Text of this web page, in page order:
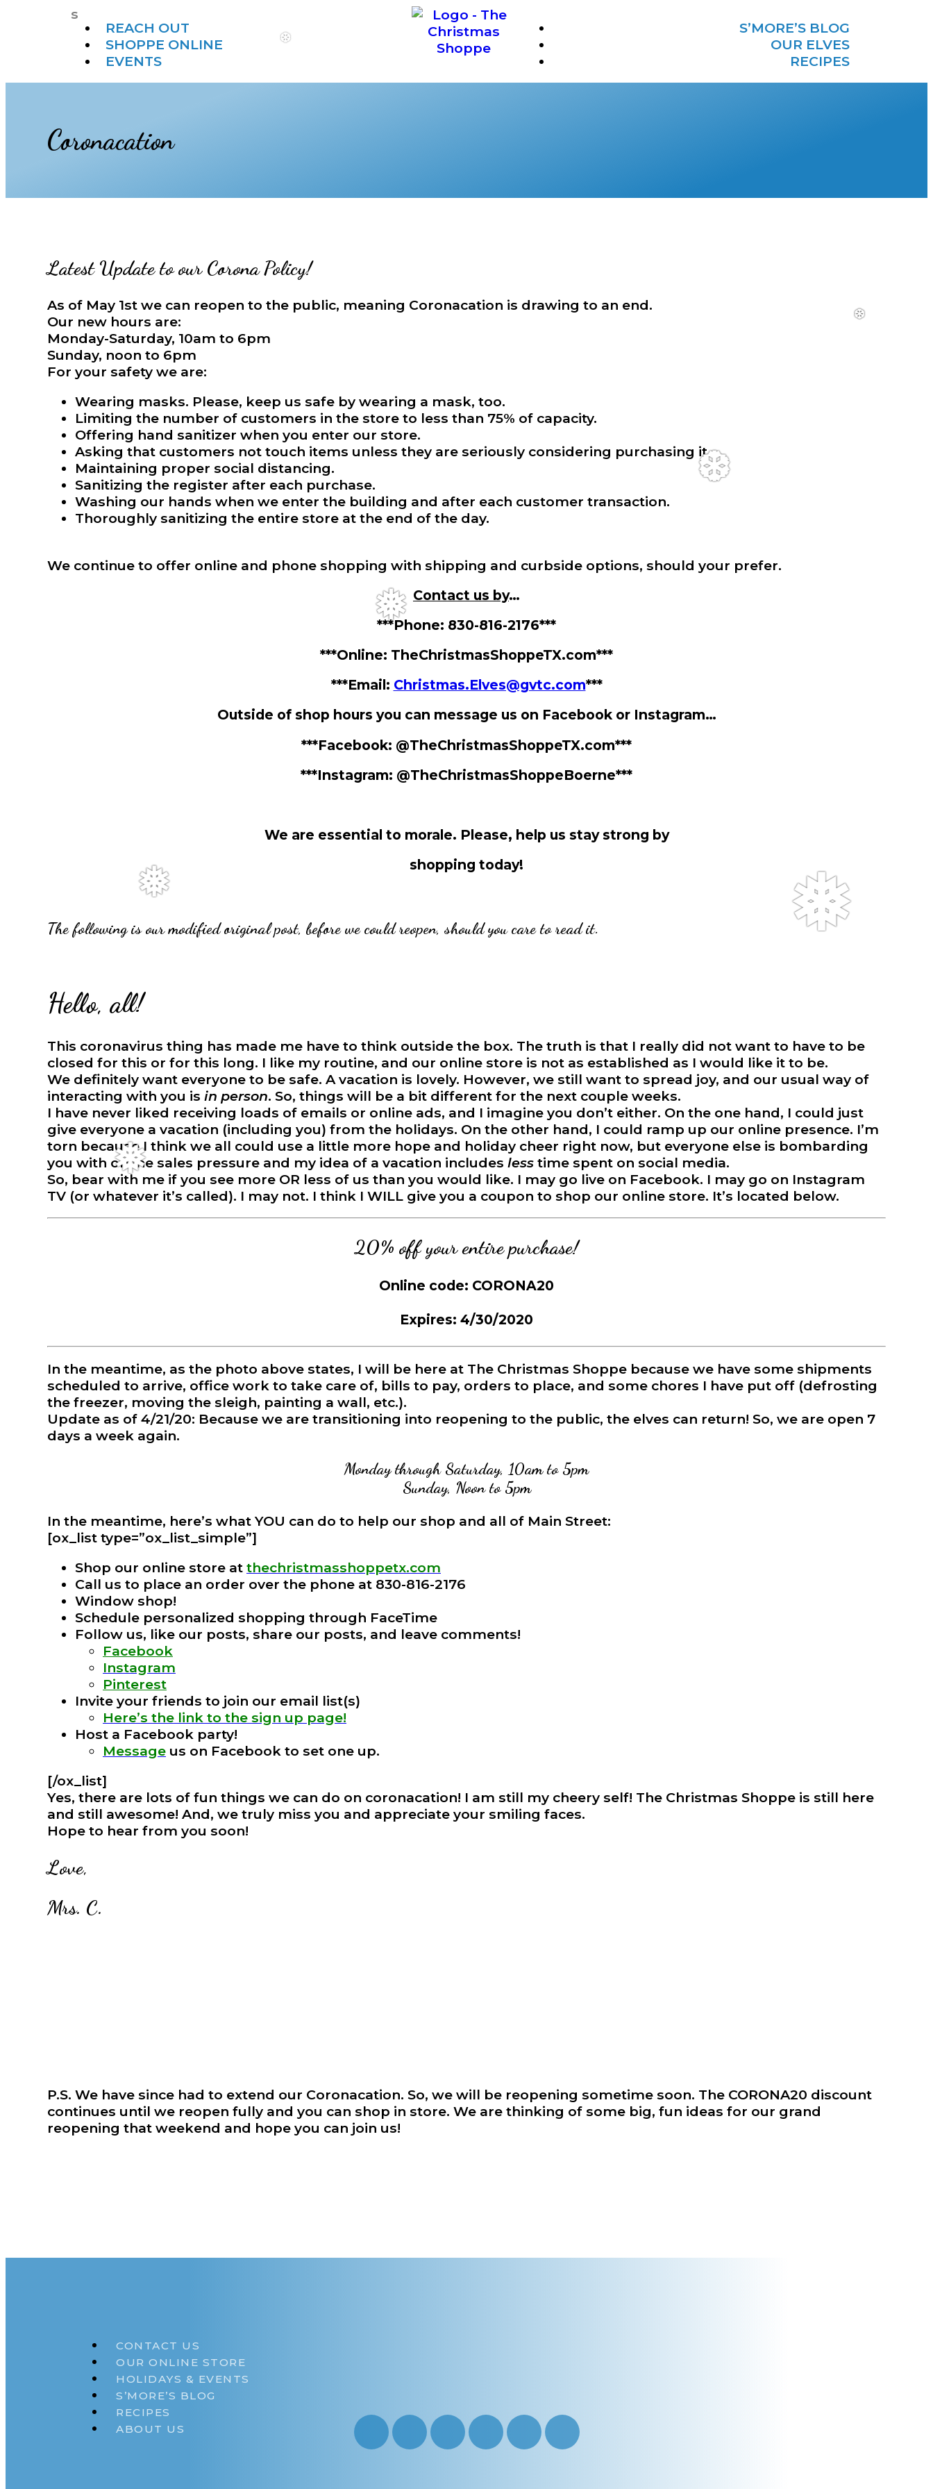
s
❅ ❅
❅
REACH OUT
SHOPPE ONLINE
EVENTS
S’MORE’S BLOG
OUR ELVES
RECIPES
Coronacation
Latest Update to our Corona Policy!
As of May 1st we can reopen to the public, meaning Coronacation is drawing to an end.
Our new hours are:
Monday-Saturday, 10am to 6pm
Sunday, noon to 6pm
For your safety we are:
Wearing masks. Please, keep us safe by wearing a mask, too.
Limiting the number of customers in the store to less than 75% of capacity.
Offering hand sanitizer when you enter our store.
Asking that customers not touch items unless they are seriously considering purchasing it.
Maintaining proper social distancing.
Sanitizing the register after each purchase.
Washing our hands when we enter the building and after each customer transaction.
Thoroughly sanitizing the entire store at the end of the day.
We continue to offer online and phone shopping with shipping and curbside options, should your prefer.
Contact us by…
***Phone: 830-816-2176***
***Online: TheChristmasShoppeTX.com***
***Email: Christmas.Elves@gvtc.com***
Outside of shop hours you can message us on Facebook or Instagram…
***Facebook: @TheChristmasShoppeTX.com***
***Instagram: @TheChristmasShoppeBoerne***
We are essential to morale. Please, help us stay strong by
shopping today!
The following is our modified original post, before we could reopen, should you care to read it.
Hello, all!
This coronavirus thing has made me have to think outside the box. The truth is that I really did not want to have to be
closed for this or for this long. I like my routine, and our online store is not as established as I would like it to be.
We definitely want everyone to be safe. A vacation is lovely. However, we still want to spread joy, and our usual way of
interacting with you is in person. So, things will be a bit different for the next couple weeks.
I have never liked receiving loads of emails or online ads, and I imagine you don’t either. On the one hand, I could just
give everyone a vacation (including you) from the holidays. On the other hand, I could ramp up our online presence. I’m
torn because I think we all could use a little more hope and holiday cheer right now, but everyone else is bombarding
you with online sales pressure and my idea of a vacation includes less time spent on social media.
So, bear with me if you see more OR less of us than you would like. I may go live on Facebook. I may go on Instagram
TV (or whatever it’s called). I may not. I think I WILL give you a coupon to shop our online store. It’s located below.
20% off your entire purchase!
Online code: CORONA20
Expires: 4/30/2020
In the meantime, as the photo above states, I will be here at The Christmas Shoppe because we have some shipments
scheduled to arrive, office work to take care of, bills to pay, orders to place, and some chores I have put off (defrosting
the freezer, moving the sleigh, painting a wall, etc.).
Update as of 4/21/20: Because we are transitioning into reopening to the public, the elves can return! So, we are open 7
days a week again.
Monday through Saturday, 10am to 5pm
Sunday, Noon to 5pm
In the meantime, here’s what YOU can do to help our shop and all of Main Street:
[ox_list type=”ox_list_simple”]
Shop our online store at thechristmasshoppetx.com
Call us to place an order over the phone at 830-816-2176
Window shop!
Schedule personalized shopping through FaceTime
Follow us, like our posts, share our posts, and leave comments!
Facebook
Instagram
Pinterest
Invite your friends to join our email list(s)
Here’s the link to the sign up page!
Host a Facebook party!
Message us on Facebook to set one up.
[/ox_list]
Yes, there are lots of fun things we can do on coronacation! I am still my cheery self! The Christmas Shoppe is still here
and still awesome! And, we truly miss you and appreciate your smiling faces.
Hope to hear from you soon!
Love,
Mrs. C.
P.S. We have since had to extend our Coronacation. So, we will be reopening sometime soon. The CORONA20 discount
continues until we reopen fully and you can shop in store. We are thinking of some big, fun ideas for our grand
reopening that weekend and hope you can join us!
CONTACT US
OUR ONLINE STORE
HOLIDAYS & EVENTS
S’MORE’S BLOG
RECIPES
ABOUT US